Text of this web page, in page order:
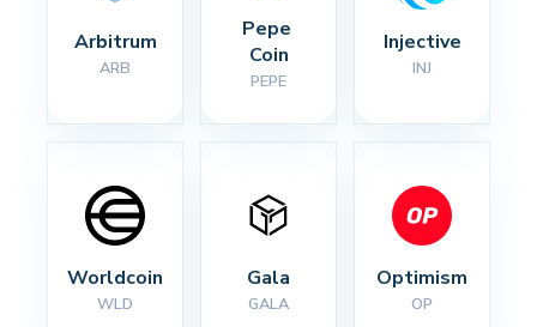
Arbitrum
ARB
Pepe
Coin
PEPE
Injective
INJ
Worldcoin
WLD
Gala
GALA
Optimism
OP